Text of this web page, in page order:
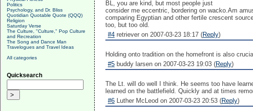
Politics
Psychology, and Dr. Bliss
Quotidian Quotable Quote (QQQ)
Religion
Saturday Verse
The Culture, "Culture," Pop Culture
and Recreation
The Song and Dance Man
Travelogues and Travel Ideas
All categories
Quicksearch
BL, you are kind, but most people just
consider me eccentric, bordering on wacko.Am
comparing Egyptian and other fertile crescent
too, but too old.
#4 retriever on 2007-03-23 18:17 (Reply)
Holding onto tradition on the homefront is also
#5 buddy larsen on 2007-03-23 19:03 (Reply)
The Lt. will do well I think. He seems too have
learned on the battlefield. Quickly and at times
#6 Luther McLeod on 2007-03-23 20:53 (Reply)